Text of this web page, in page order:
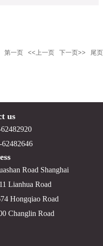
第一页 <<上一页 下一页>> 尾页
us
Road Shanghai
Lianhua Road
Hongqiao Road
Changlin Road